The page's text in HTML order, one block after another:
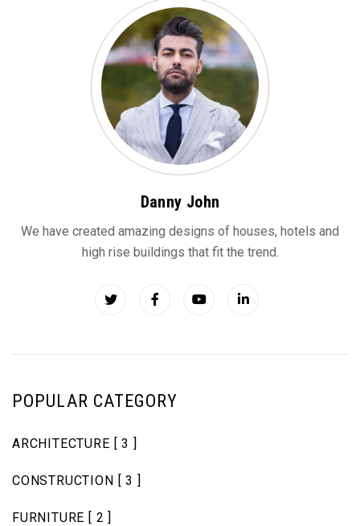
Danny John
We have created amazing designs of houses, hotels and
high rise buildings that fit the trend.
POPULAR CATEGORY
ARCHITECTURE [ 3 ]
CONSTRUCTION [ 3 ]
FURNITURE [ 2 ]